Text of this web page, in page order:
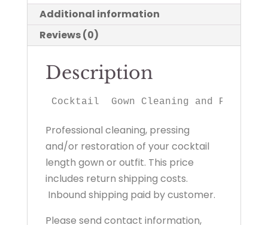
Additional information
Reviews (0)
Description
Cocktail  Gown Cleaning and
Professional cleaning, pressing
and/or restoration of your cocktail
length gown or outfit. This price
includes return shipping costs.
Inbound shipping paid by customer.
Please send contact information,